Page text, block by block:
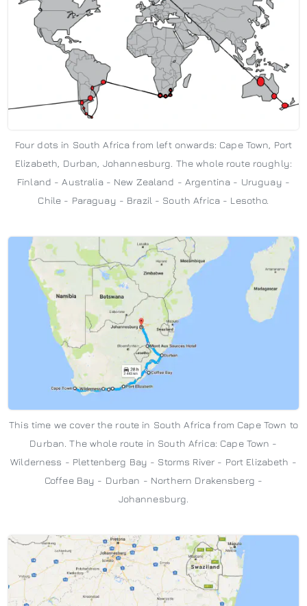
Four dots in South Africa from left onwards: Cape Town, Port
Elizabeth, Durban, Johannesburg. The whole route roughly:
Finland - Australia - New Zealand - Argentina - Uruguay -
Chile - Paraguay - Brazil - South Africa - Lesotho.
This time we cover the route in South Africa from Cape Town to
Durban. The whole route in South Africa: Cape Town -
Wilderness - Plettenberg Bay - Storms River - Port Elizabeth -
Coffee Bay - Durban - Northern Drakensberg -
Johannesburg.